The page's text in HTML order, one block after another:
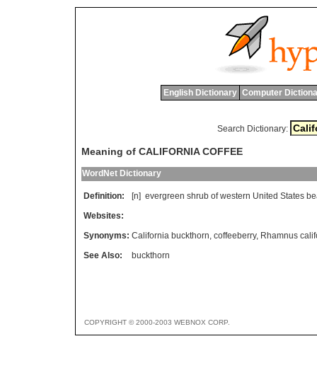
English Dictionary Computer
Search Dictionary:
Meaning of CALIFORNIA COFFEE
WordNet Dictionary
Definition: [n] evergreen shrub of western United States
Websites:
Synonyms: California buckthorn, coffeeberry, Rhamnus
See Also:
buckthorn
COPYRIGHT © 2000-2003 WEBNOX CORP.